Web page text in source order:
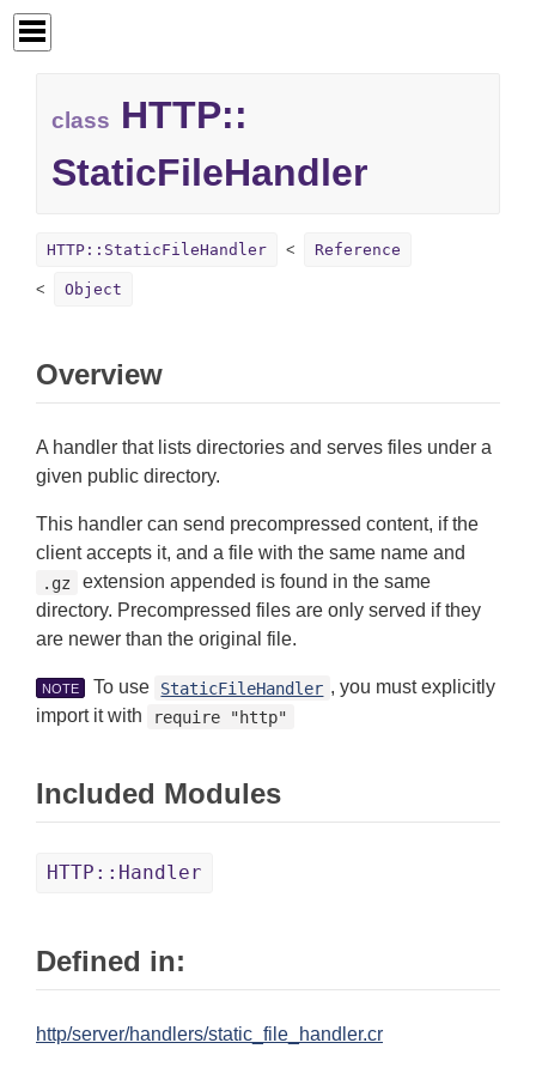
class HTTP::
StaticFileHandler
HTTP::StaticFileHandler Reference
Object
Overview
A handler that lists directories and serves files under a
given public directory.
This handler can send precompressed content, if the
client accepts it, and a file with the same name and
.gz
extension appended is found in the same
directory. Precompressed files are only served if they
are newer than the original file.
NOTE To use StaticFileHandler , you must explicitly
import it with
require "http"
Included Modules
HTTP::Handler
Defined in:
http/server/handlers/static_file_handler.cr